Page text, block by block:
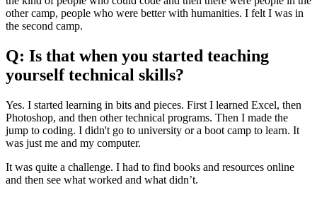
other camp, people who were better with humanities. I felt I was in
the second camp.
Q: Is that when you started teaching
yourself technical skills?
Yes. I started learning in bits and pieces. First I learned Excel, then
Photoshop, and then other technical programs. Then I made the
jump to coding. I didn't go to university or a boot camp to learn. It
was just me and my computer.
It was quite a challenge. I had to find books and resources online
and then see what worked and what didn’t.